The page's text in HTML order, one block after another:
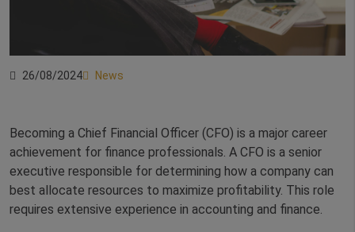
26/08/2024 News
Becoming a Chief Financial Officer (CFO) is a major career
achievement for finance professionals. A CFO is a senior
executive responsible for determining how a company can
best allocate resources to maximize profitability. This role
requires extensive experience in accounting and finance.